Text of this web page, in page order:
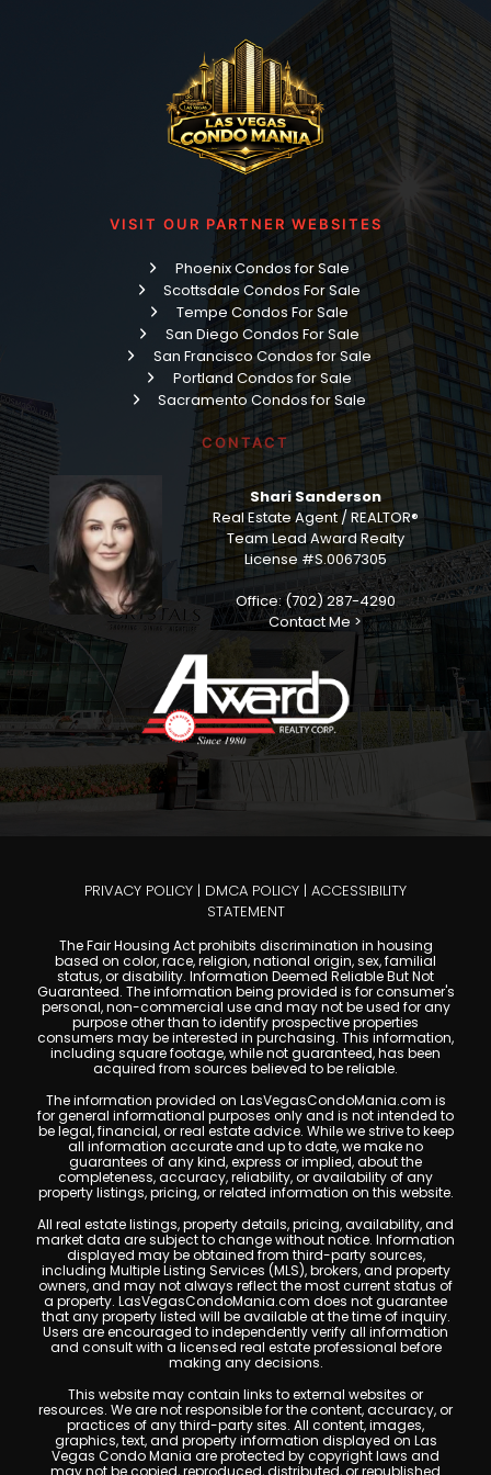
VISIT OUR PARTNER WEBSITES
Phoenix Condos for Sale
Scottsdale Condos For Sale
Tempe Condos For Sale
San Diego Condos For Sale
San Francisco Condos for Sale
Portland Condos for Sale
Sacramento Condos for Sale
CONTACT
Shari Sanderson
Real Estate Agent / REALTOR®
Team Lead Award Realty
License #S.0067305
Office: (702) 287-4290
Contact Me >
PRIVACY POLICY | DMCA POLICY | ACCESSIBILITY
STATEMENT
The Fair Housing Act prohibits discrimination in housing
based on color, race, religion, national origin, sex, familial
status, or disability. Information Deemed Reliable But Not
Guaranteed. The information being provided is for consumer's
personal, non-commercial use and may not be used for any
purpose other than to identify prospective properties
consumers may be interested in purchasing. This information,
including square footage, while not guaranteed, has been
acquired from sources believed to be reliable.
The information provided on LasVegasCondoMania.com is
for general informational purposes only and is not intended to
be legal, financial, or real estate advice. While we strive to keep
all information accurate and up to date, we make no
guarantees of any kind, express or implied, about the
completeness, accuracy, reliability, or availability of any
property listings, pricing, or related information on this website.
All real estate listings, property details, pricing, availability, and
market data are subject to change without notice. Information
displayed may be obtained from third-party sources,
including Multiple Listing Services (MLS), brokers, and property
owners, and may not always reflect the most current status of
a property. LasVegasCondoMania.com does not guarantee
that any property listed will be available at the time of inquiry.
Users are encouraged to independently verify all information
and consult with a licensed real estate professional before
making any decisions.
This website may contain links to external websites or
resources. We are not responsible for the content, accuracy, or
practices of any third-party sites. All content, images,
graphics, text, and property information displayed on Las
Vegas Condo Mania are protected by copyright laws and
may not be copied, reproduced, distributed, or republished